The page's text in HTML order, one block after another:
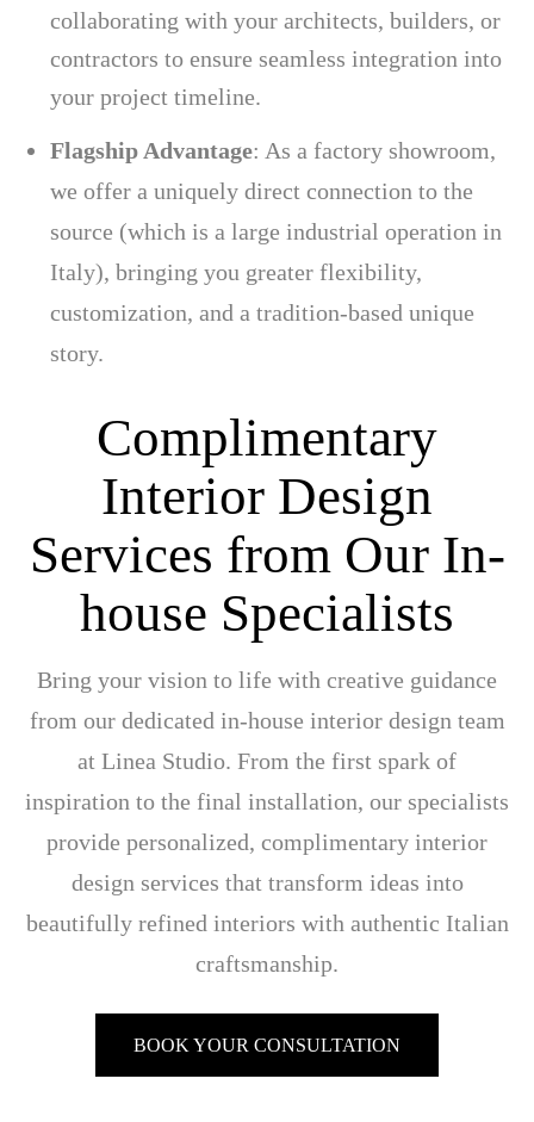
collaborating with your architects, builders, or
contractors to ensure seamless integration into
your project timeline.
Flagship Advantage: As a factory showroom,
we offer a uniquely direct connection to the
source (which is a large industrial operation in
Italy), bringing you greater flexibility,
customization, and a tradition-based unique
story.
Complimentary
Interior Design
Services from Our In-
house Specialists
Bring your vision to life with creative guidance
from our dedicated in-house interior design team
at Linea Studio. From the first spark of
inspiration to the final installation, our specialists
provide personalized, complimentary interior
design services that transform ideas into
beautifully refined interiors with authentic Italian
craftsmanship.
BOOK YOUR CONSULTATION